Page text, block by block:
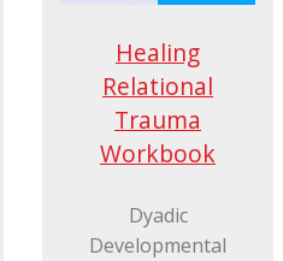
Healing
Relational
Trauma
Workbook
Dyadic
Developmental